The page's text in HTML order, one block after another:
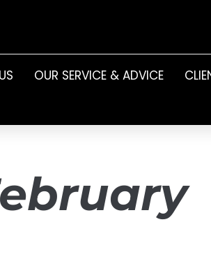
OUR SERVICE & ADVICE